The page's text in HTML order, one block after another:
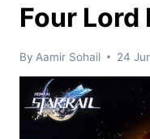
Four Lord
By Aamir Sohail 24